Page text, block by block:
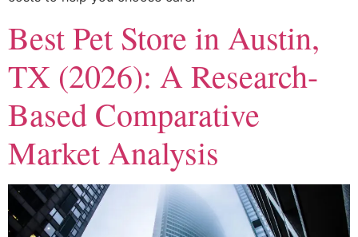
Best Pet Store in Austin,
TX (2026): A Research-
Based Comparative
Market Analysis